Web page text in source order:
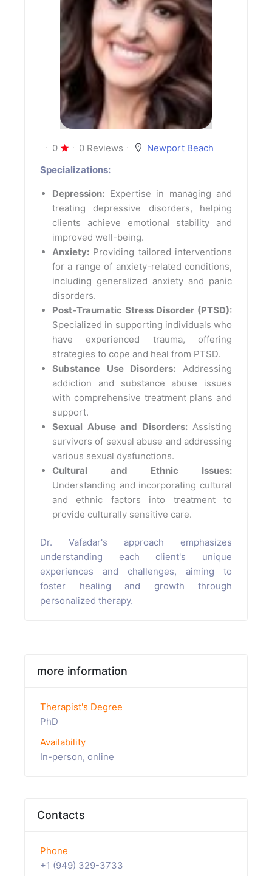
0 0 Reviews
Newport Beach
Specializations:
Depression: Expertise in managing and
treating depressive disorders, helping
clients achieve emotional stability and
improved well-being.
Anxiety: Providing tailored interventions
for a range of anxiety-related conditions,
including generalized anxiety and panic
disorders.
Post-Traumatic Stress Disorder (PTSD):
Specialized in supporting individuals who
have experienced trauma, offering
strategies to cope and heal from PTSD.
Substance Use Disorders: Addressing
addiction and substance abuse issues
with comprehensive treatment plans and
support.
Sexual Abuse and Disorders:Assisting
survivors of sexual abuse and addressing
various sexual dysfunctions.
Cultural and Ethnic Issues:
Understanding and incorporating cultural
and ethnic factors into treatment to
provide culturally sensitive care.
Dr. Vafadar's approach emphasizes
understanding each client's unique
experiences and challenges, aiming to
foster healing and growth through
personalized therapy.
more information
Therapist's Degree
PhD
Availability
In-person, online
Contacts
Phone
+1 (949) 329-3733